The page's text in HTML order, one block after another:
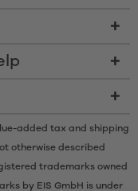
added tax and shipping
otherwise described
trademarks owned
by EIS GmbH is under